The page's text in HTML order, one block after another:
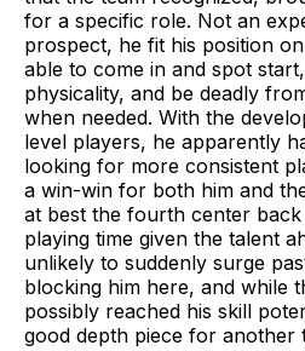
for a specific role. Not an
prospect, he fit his position
able to come in and spot
physicality, and be deadly
when needed. With the
level players, he apparently
looking for more consistent
a win-win for both him and
at best the fourth center back
playing time given the talent
unlikely to suddenly surge
blocking him here, and while
possibly reached his skill
good depth piece for another